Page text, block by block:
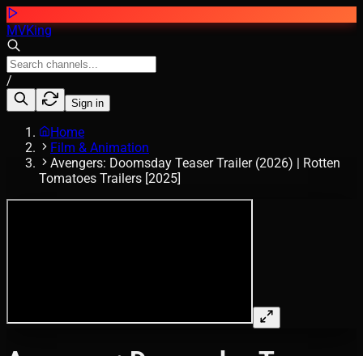
MVKing
/
Sign in
Home
Film & Animation
Avengers: Doomsday Teaser Trailer (2026) | Rotten
Tomatoes Trailers [2025]